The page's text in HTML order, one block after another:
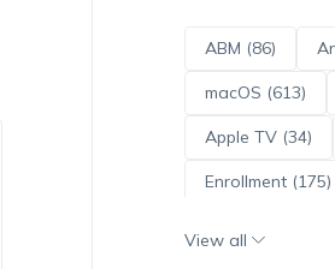
ABM (86)
macOS (613)
Apple TV (34)
Enrollment (175)
View all